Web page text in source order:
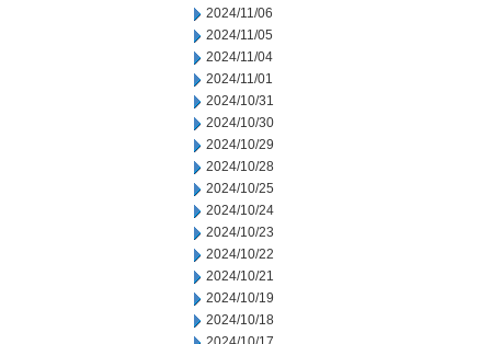
2024/11/06
2024/11/05
2024/11/04
2024/11/01
2024/10/31
2024/10/30
2024/10/29
2024/10/28
2024/10/25
2024/10/24
2024/10/23
2024/10/22
2024/10/21
2024/10/19
2024/10/18